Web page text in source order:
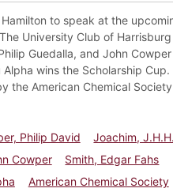
to speak at the
University Club of
Guedalla, and John
wins the Scholarship
the American Chemical
Philip David Joachim, J.H.H.
Cowper
Smith, Edgar Fahs
American Chemical Society